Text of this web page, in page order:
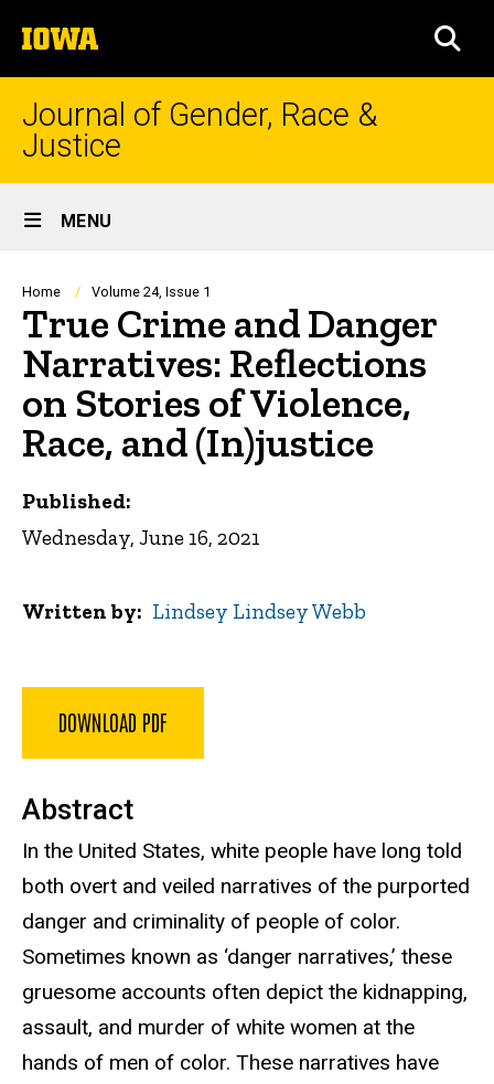
to
content
The
University
of
Journal of Gender, Race &
Justice
Site
Main
Navigation
MENU
Breadcrumb
Home Volume 24, Issue 1
True Crime and Danger
Narratives: Reflections
on Stories of Violence,
Race, and (In)justice
DOWNLOAD PDF
Abstract
In the United States, white people have long told
both overt and veiled narratives of the purported
danger and criminality of people of color.
Sometimes known as ‘danger narratives,’ these
gruesome accounts often depict the kidnapping,
assault, and murder of white women at the
hands of men of color. These narratives have
Published:
Wednesday, June 16, 2021
Written by Lindsey Lindsey Webb